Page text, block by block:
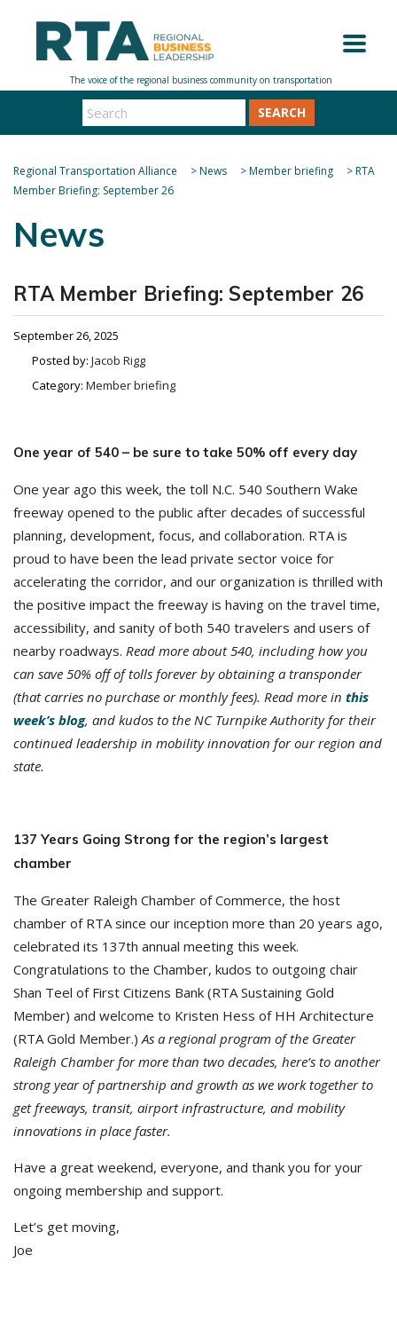
SEARCH
Regional Transportation Alliance >News >Member briefing >RTA
Member Briefing: September 26
News
RTA Member Briefing: September 26
September 26, 2025
Posted by: Jacob Rigg
Category: Member briefing
One year of 540 – be sure to take 50% off every day
One year ago this week, the toll N.C. 540 Southern Wake
freeway opened to the public after decades of successful
planning, development, focus, and collaboration. RTA is
proud to have been the lead private sector voice for
accelerating the corridor, and our organization is thrilled with
the positive impact the freeway is having on the travel time,
accessibility, and sanity of both 540 travelers and users of
nearby roadways. Read more about 540, including how you
can save 50% off of tolls forever by obtaining a transponder
(that carries no purchase or monthly fees). Read more in this
week’s blog, and kudos to the NC Turnpike Authority for their
continued leadership in mobility innovation for our region and
state.
137 Years Going Strong for the region’s largest
chamber
The Greater Raleigh Chamber of Commerce, the host
chamber of RTA since our inception more than 20 years ago,
celebrated its 137th annual meeting this week.
Congratulations to the Chamber, kudos to outgoing chair
Shan Teel of First Citizens Bank (RTA Sustaining Gold
Member) and welcome to Kristen Hess of HH Architecture
(RTA Gold Member.)As a regional program of the Greater
Raleigh Chamber for more than two decades, here’s to another
strong year of partnership and growth as we work together to
get freeways, transit, airport infrastructure, and mobility
innovations in place faster.
Have a great weekend, everyone, and thank you for your
ongoing membership and support.
Let’s get moving,
Joe